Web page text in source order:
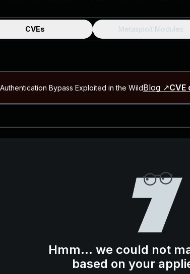
CVEs Metasploit Modules
Bypass Exploited in the WildBlog ↗CVE
Blog ↗CVE details
File Read and Possible Remote Code Execution in
Bypass and Remote Code Execution (CVE-
Exploited in the Wild CVE details
Hmm... we could not
based on your